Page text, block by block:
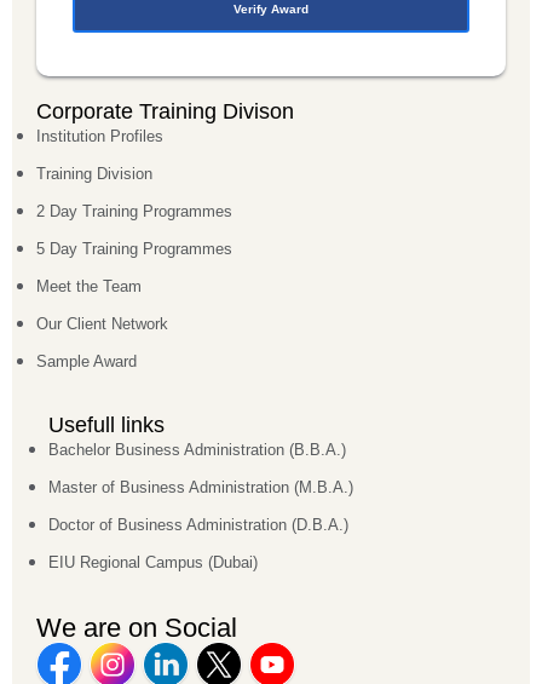
Verify Award
Corporate Training Divison
Institution Profiles
Training Division
2 Day Training Programmes
5 Day Training Programmes
Meet the Team
Our Client Network
Sample Award
Usefull links
Bachelor Business Administration (B.B.A.)
Master of Business Administration (M.B.A.)
Doctor of Business Administration (D.B.A.)
EIU Regional Campus (Dubai)
We are on Social